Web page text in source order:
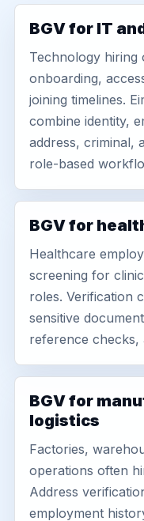
BGV for IT
Technology hiring
onboarding,
joining timelines.
combine identity,
address, criminal,
role-based
BGV for
Healthcare
screening for
roles. Verification
sensitive
reference checks,
BGV for
logistics
Factories,
operations often
Address
employment